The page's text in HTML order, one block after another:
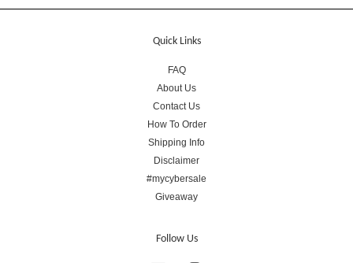
Quick Links
FAQ
About Us
Contact Us
How To Order
Shipping Info
Disclaimer
#mycybersale
Giveaway
Follow Us